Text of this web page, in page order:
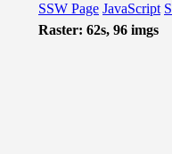
SSW Page JavaScript
Raster: 62s, 96 imgs